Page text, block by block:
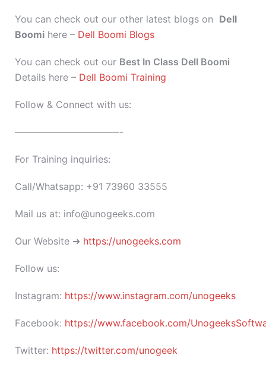
You can check out our other latest blogs on Dell
Boomi here – Dell Boomi Blogs
You can check out our Best In Class Dell Boomi
Details here – Dell Boomi Training
Follow & Connect with us:
———————————-
For Training inquiries:
Call/Whatsapp: +91 73960 33555
Mail us at: info@unogeeks.com
Our Website ➜ https://unogeeks.com
Follow us:
Instagram: https://www.instagram.com/unogeeks
Facebook: https://www.facebook.com/
Twitter: https://twitter.com/unogeek